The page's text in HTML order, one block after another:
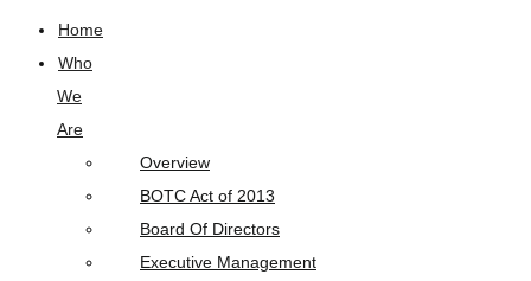
Home
Who
We
Are
Overview
BOTC Act of 2013
Board Of Directors
Executive Management